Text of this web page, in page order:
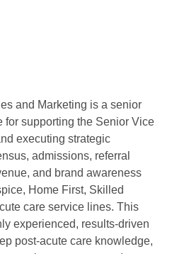
and Marketing is a senior
for supporting the Senior Vice
executing strategic
admissions, referral
and brand awareness
Home First, Skilled
care service lines. This
experienced, results-driven
post-acute care knowledge,